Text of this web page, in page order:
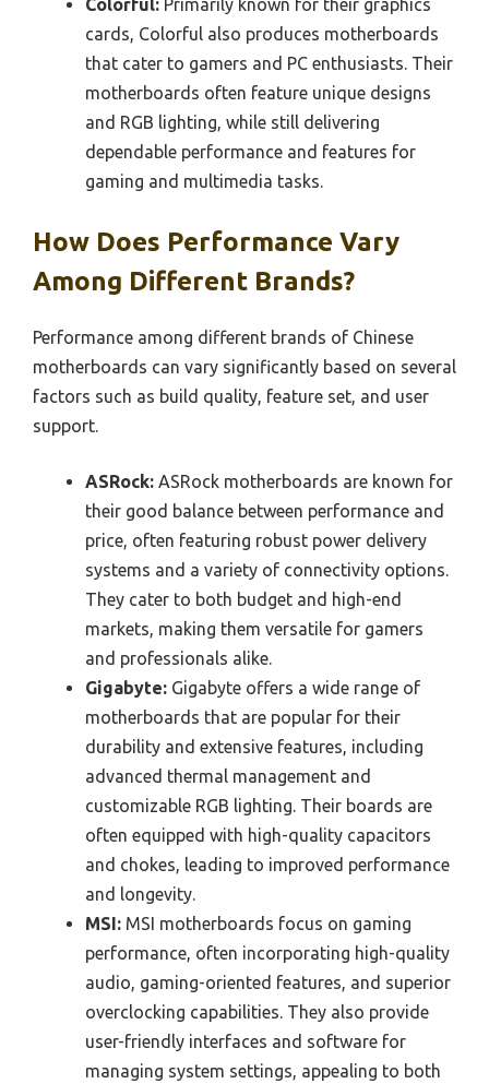
cards, Colorful also produces motherboards
that cater to gamers and PC enthusiasts. Their
motherboards often feature unique designs
and RGB lighting, while still delivering
dependable performance and features for
gaming and multimedia tasks.
How Does Performance Vary
Among Different Brands?
Performance among different brands of Chinese
motherboards can vary significantly based on several
factors such as build quality, feature set, and user
support.
ASRock: ASRock motherboards are known for
their good balance between performance and
price, often featuring robust power delivery
systems and a variety of connectivity options.
They cater to both budget and high-end
markets, making them versatile for gamers
and professionals alike.
Gigabyte: Gigabyte offers a wide range of
motherboards that are popular for their
durability and extensive features, including
advanced thermal management and
customizable RGB lighting. Their boards are
often equipped with high-quality capacitors
and chokes, leading to improved performance
and longevity.
MSI: MSI motherboards focus on gaming
performance, often incorporating high-quality
audio, gaming-oriented features, and superior
overclocking capabilities. They also provide
user-friendly interfaces and software for
managing system settings, appealing to both